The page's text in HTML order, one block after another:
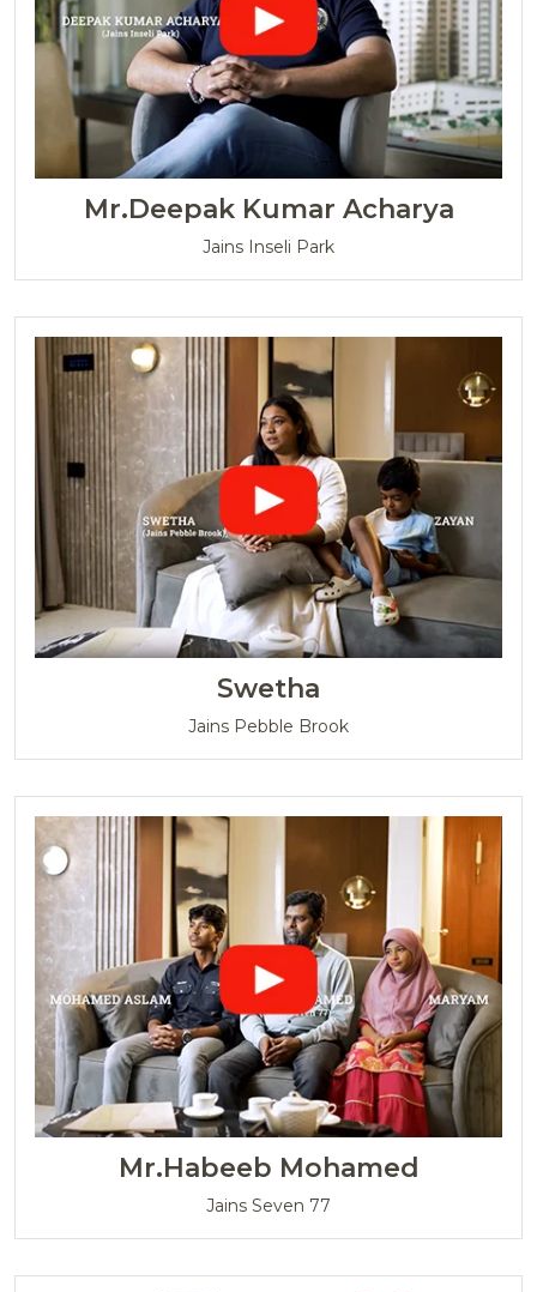
Mr.Deepak Kumar Acharya
Jains Inseli Park
Swetha
Jains Pebble Brook
Mr.Habeeb Mohamed
Jains Seven 77